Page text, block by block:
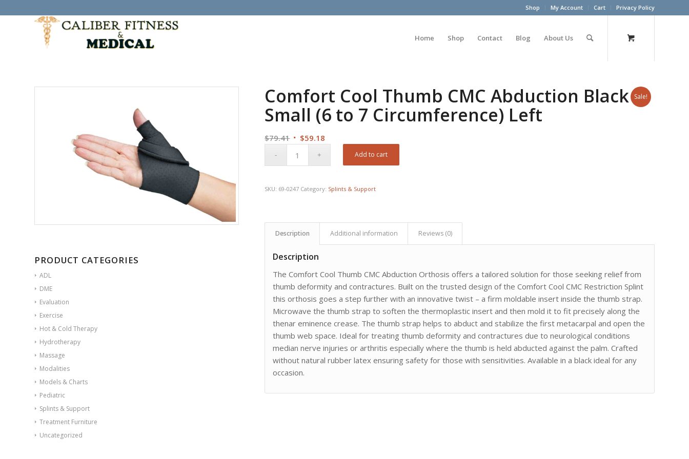
Shop My Account Cart Privacy Policy
Home Shop Contact Blog About Us
Sale!
PRODUCT CATEGORIES
ADL
DME
Evaluation
Exercise
Hot & Cold Therapy
Hydrotherapy
Massage
Modalities
Models & Charts
Pediatric
Splints & Support
Treatment Furniture
Uncategorized
Comfort Cool Thumb CMC Abduction Black
Small (6 to 7 Circumference) Left
$79.41 Original
$59.18
Add to cart
SKU: 69-0247 Category: Splints & Support
Description Additional information Reviews (0)
Description
The Comfort Cool Thumb CMC Abduction Orthosis offers a tailored solution for those seeking relief from
thumb deformity and contractures. Built on the trusted design of the Comfort Cool CMC Restriction Splint
this orthosis goes a step further with an innovative twist – a firm moldable insert inside the thumb strap.
Microwave the thumb strap to soften the thermoplastic insert and then mold it to fit precisely along the
thenar eminence crease. The thumb strap helps to abduct and stabilize the first metacarpal and open the
thumb web space. Ideal for treating thumb deformity and contractures due to neurological conditions
median nerve injuries or arthritis especially where the thumb is held abducted against the palm. Crafted
without natural rubber latex ensuring safety for those with sensitivities. Available in a black ideal for any
occasion.